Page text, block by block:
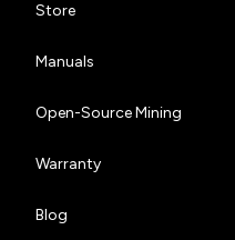
Store
Manuals
Open-Source Mining
Warranty
Blog